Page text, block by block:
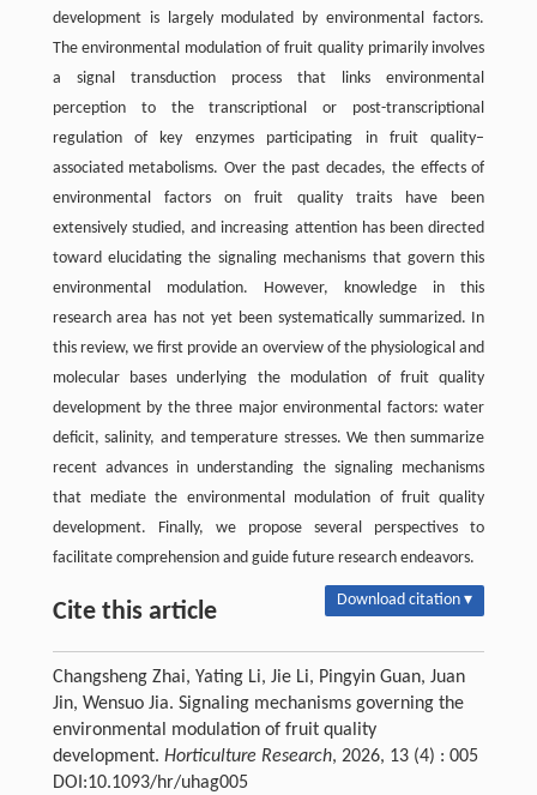
development is largely modulated by environmental factors.
The environmental modulation of fruit quality primarily involves
a signal transduction process that links environmental
perception to the transcriptional or post-transcriptional
regulation of key enzymes participating in fruit quality–
associated metabolisms. Over the past decades, the effects of
environmental factors on fruit quality traits have been
extensively studied, and increasing attention has been directed
toward elucidating the signaling mechanisms that govern this
environmental modulation. However, knowledge in this
research area has not yet been systematically summarized. In
this review, we first provide an overview of the physiological and
molecular bases underlying the modulation of fruit quality
development by the three major environmental factors: water
deficit, salinity, and temperature stresses. We then summarize
recent advances in understanding the signaling mechanisms
that mediate the environmental modulation of fruit quality
development. Finally, we propose several perspectives to
facilitate comprehension and guide future research endeavors.
Cite this article Download citation ▾
Changsheng Zhai, Yating Li, Jie Li, Pingyin Guan, Juan
Jin, Wensuo Jia. Signaling mechanisms governing the
environmental modulation of fruit quality
development. Horticulture Research, 2026, 13 (4) : 005
DOI:10.1093/hr/uhag005